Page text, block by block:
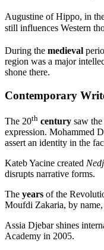
Augustine of Hippo, in
still influences Western
During the medieval
region was a major
shone there.
Contemporary
The 20th century saw
expression. Mohammed
assert an identity in the
Kateb Yacine created
disrupts narrative forms.
The years of the
Moufdi Zakaria, by name,
Assia Djebar shines
Academy in 2005.